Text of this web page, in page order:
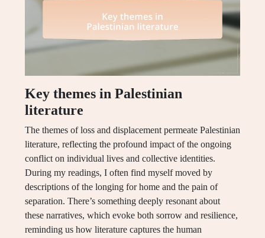
Key themes in Palestinian
literature
The themes of loss and displacement permeate Palestinian
literature, reflecting the profound impact of the ongoing
conflict on individual lives and collective identities.
During my readings, I often find myself moved by
descriptions of the longing for home and the pain of
separation. There’s something deeply resonant about
these narratives, which evoke both sorrow and resilience,
reminding us how literature captures the human